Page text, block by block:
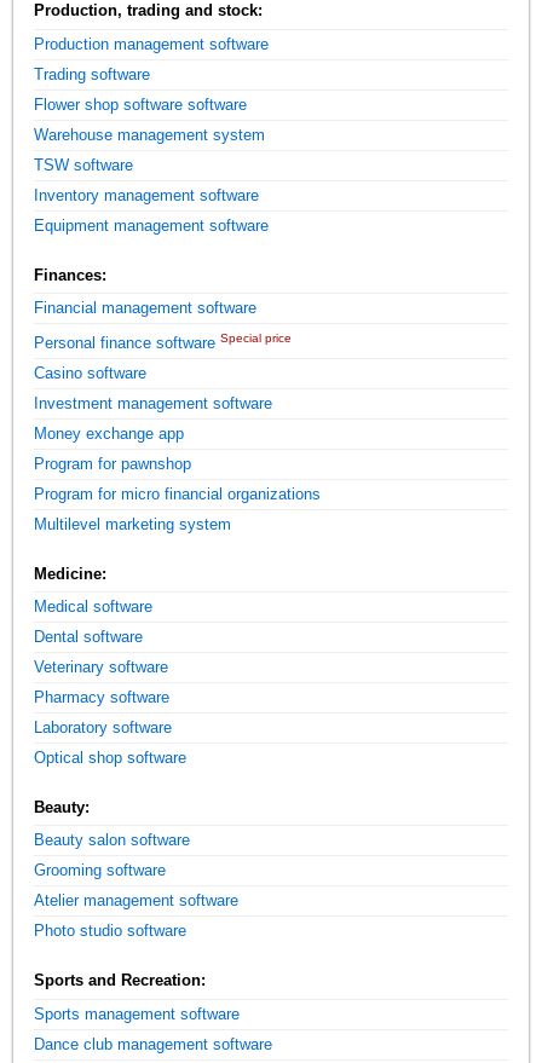
Production, trading and stock:
Production management software
Trading software
Flower shop software software
Warehouse management system
TSW software
Inventory management software
Equipment management software
Finances:
Financial management software
Personal finance software Special price
Casino software
Investment management software
Money exchange app
Program for pawnshop
Program for micro financial organizations
Multilevel marketing system
Medicine:
Medical software
Dental software
Veterinary software
Pharmacy software
Laboratory software
Optical shop software
Beauty:
Beauty salon software
Grooming software
Atelier management software
Photo studio software
Sports and Recreation:
Sports management software
Dance club management software